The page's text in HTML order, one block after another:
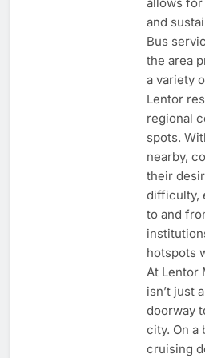
and
Bus
the area
a variety
Lentor
regional
spots.
nearby,
their
difficulty,
to and
hotspots
At Lentor
isn’t just
doorway
city. On a
cruising